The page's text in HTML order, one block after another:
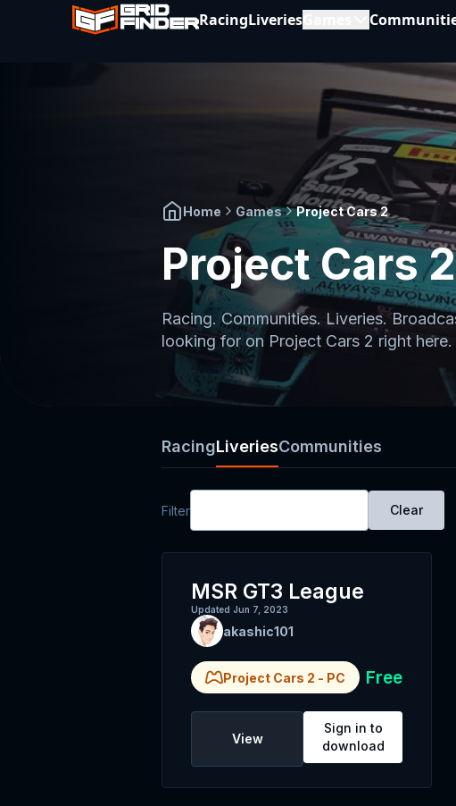
RacingLiveries
Home Games Project Cars 2
Project Cars 2
Racing. Communities. Liveries.
looking for on Project Cars 2 right here.
RacingLiveriesCommunities
Filter Clear
MSR GT3 League
Updated Jun 7, 2023
akashic101
Project Cars 2 - PC Free
View
Sign in to
download